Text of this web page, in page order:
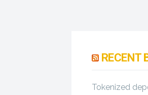
SidebarRECENT
Tokenized